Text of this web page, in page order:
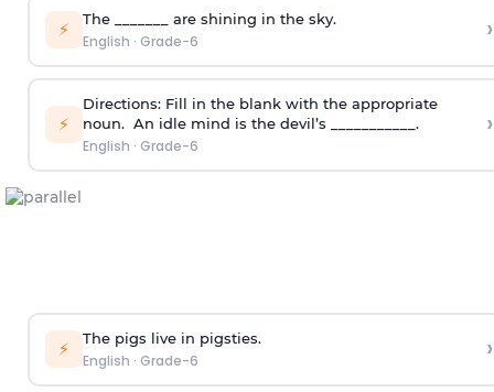
⚡ The _______ are shining in the sky.
English · Grade-6 ›
⚡
Directions:Fill in the blank with the appropriate
noun. An idle mind is the devil’s ___________.
English · Grade-6
›
⚡ The pigs live in pigsties.
English · Grade-6 ›